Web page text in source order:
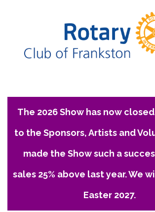
The 2026 Show has now
to the Sponsors, Artists and
made the Show such a
sales 25% above last year. We
Easter 2027.